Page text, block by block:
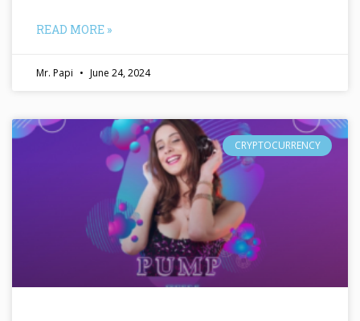
READ MORE »
Mr. Papi June 24, 2024
CRYPTOCURRENCY